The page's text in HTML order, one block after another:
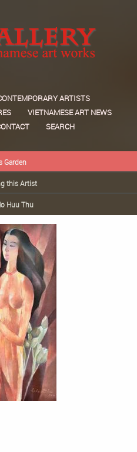
ARTISTS
VIETNAMESE ART NEWS
SEARCH
Garden
this Artist
Huu Thu